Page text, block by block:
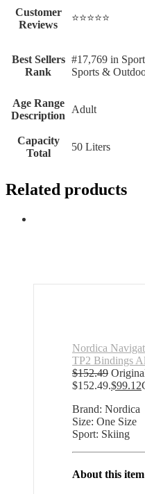
Customer
Reviews
⭐⭐⭐⭐⭐
Best Sellers
Rank
#17,769 in
Sports &
Age Range
Description
Adult
Capacity
Total
50 Liters
Related products
Nordica
TP2 Bindings
$152.49
$152.49.$99.12
Brand: Nordica
Size: One Size
Sport: Skiing
About this item